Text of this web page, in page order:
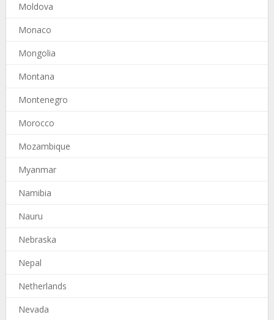
Moldova
Monaco
Mongolia
Montana
Montenegro
Morocco
Mozambique
Myanmar
Namibia
Nauru
Nebraska
Nepal
Netherlands
Nevada